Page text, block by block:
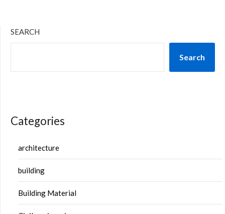
SEARCH
Search
Categories
architecture
building
Building Material